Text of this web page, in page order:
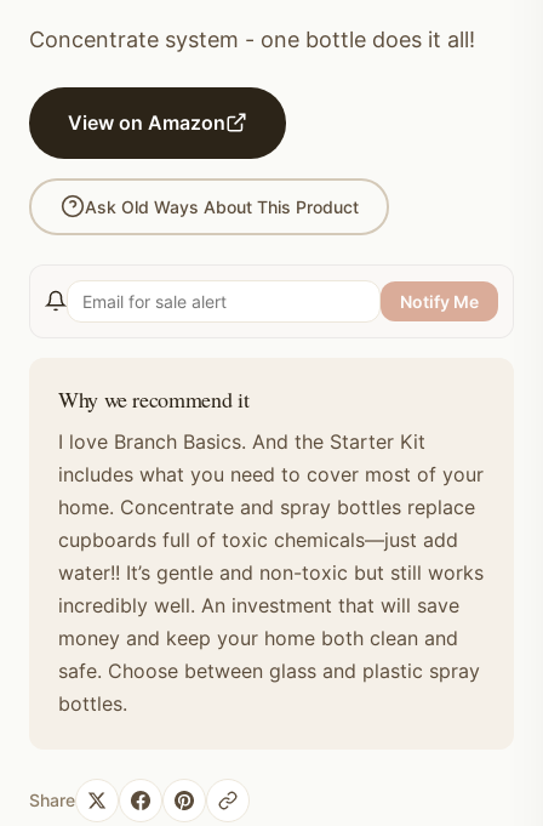
Concentrate system - one bottle does it all!
View on Amazon
Ask Old Ways About This Product
Notify Me
Why we recommend it
I love Branch Basics. And the Starter Kit
includes what you need to cover most of your
home. Concentrate and spray bottles replace
cupboards full of toxic chemicals—just add
water!! It’s gentle and non-toxic but still works
incredibly well. An investment that will save
money and keep your home both clean and
safe. Choose between glass and plastic spray
bottles.
Share